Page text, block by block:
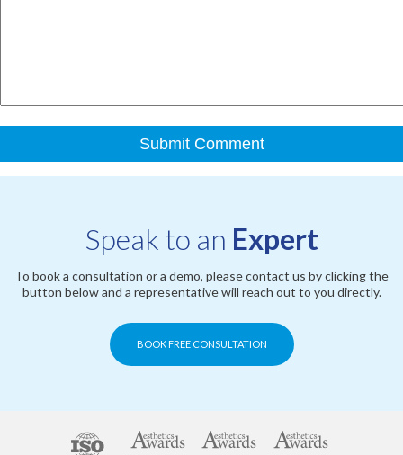
Speak to an Expert
To book a consultation or a demo, please contact us by clicking the
button below and a representative will reach out to you directly.
BOOK FREE CONSULTATION